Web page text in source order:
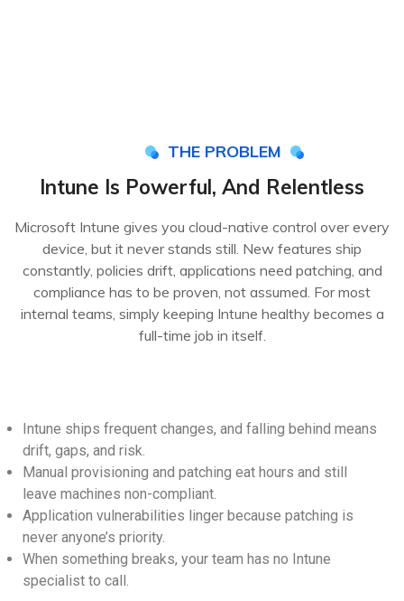
THE PROBLEM
Intune Is Powerful, And Relentless
Microsoft Intune gives you cloud-native control over every
device, but it never stands still. New features ship
constantly, policies drift, applications need patching, and
compliance has to be proven, not assumed. For most
internal teams, simply keeping Intune healthy becomes a
full-time job in itself.
Intune ships frequent changes, and falling behind means
drift, gaps, and risk.
Manual provisioning and patching eat hours and still
leave machines non-compliant.
Application vulnerabilities linger because patching is
never anyone’s priority.
When something breaks, your team has no Intune
specialist to call.